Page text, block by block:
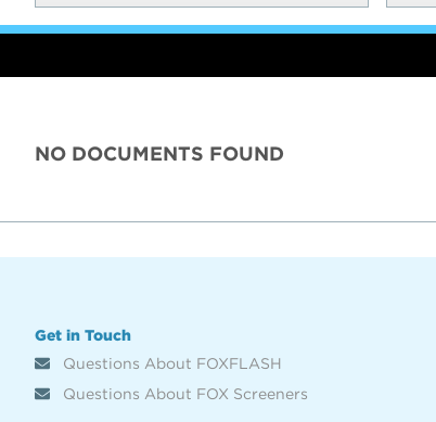
NO DOCUMENTS FOUND
Get in Touch
Questions About FOXFLASH
Questions About FOX Screeners